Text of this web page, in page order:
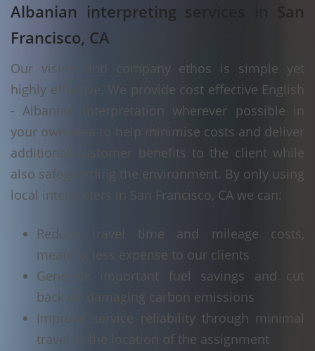
Albanian interpreting services in San
Francisco, CA
Our vision and company ethos is simple yet
highly effective. We provide cost effective English
- Albanian interpretation wherever possible in
your own area to help minimise costs and deliver
additional customer benefits to the client while
also safeguarding the environment. By only using
local interpreters in San Francisco, CA we can:
Reduce travel time and mileage costs,
meaning less expense to our clients
Generate important fuel savings and cut
back on damaging carbon emissions
Improve service reliability through minimal
travel to the location of the assignment